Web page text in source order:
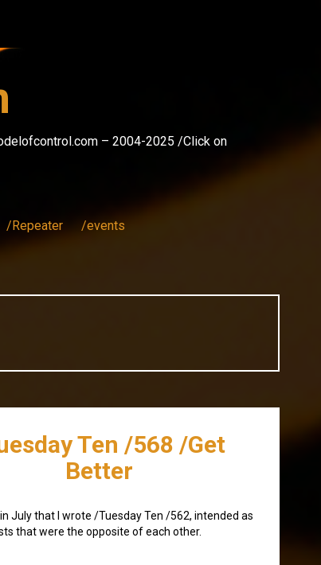
– 2004-2025 /Click on
/Repeater /events
Ten /568 /Get
Better
July that I wrote /Tuesday Ten /562, intended as
that were the opposite of each other.